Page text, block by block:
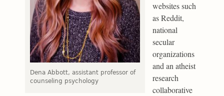
Dena Abbott, assistant professor of
counseling psychology
websites such
as Reddit,
national
secular
organizations
and an atheist
research
collaborative